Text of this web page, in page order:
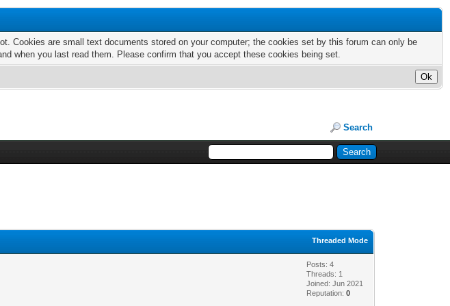
Cookies are small text documents stored on your computer; the cookies set by this forum can only be
when you last read them. Please confirm that you accept these cookies being set.
Search
Threaded Mode
Posts: 4
Threads: 1
Joined: Jun 2021
Reputation:0